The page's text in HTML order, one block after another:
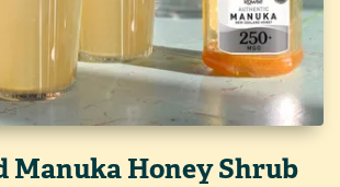
Manuka Honey Shrub